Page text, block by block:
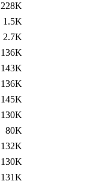
228K
1.5K
2.7K
136K
143K
136K
145K
130K
80K
132K
130K
131K